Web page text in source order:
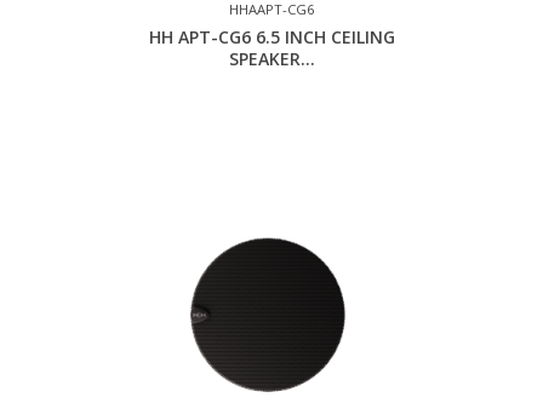
HHAAPT-CG6
HH APT-CG6 6.5 INCH CEILING
SPEAKER...